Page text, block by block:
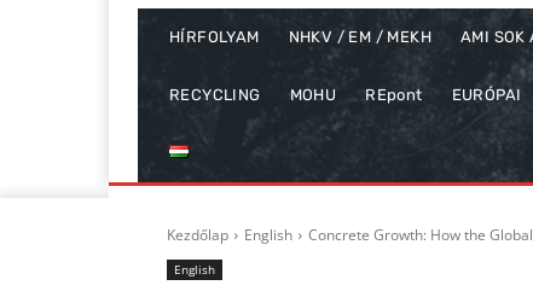
HÍRFOLYAM NHKV / EM / MEKH AMI SOK
RECYCLING MOHU REpont EURÓPAI
Kezdőlap English Concrete Growth: How the
English